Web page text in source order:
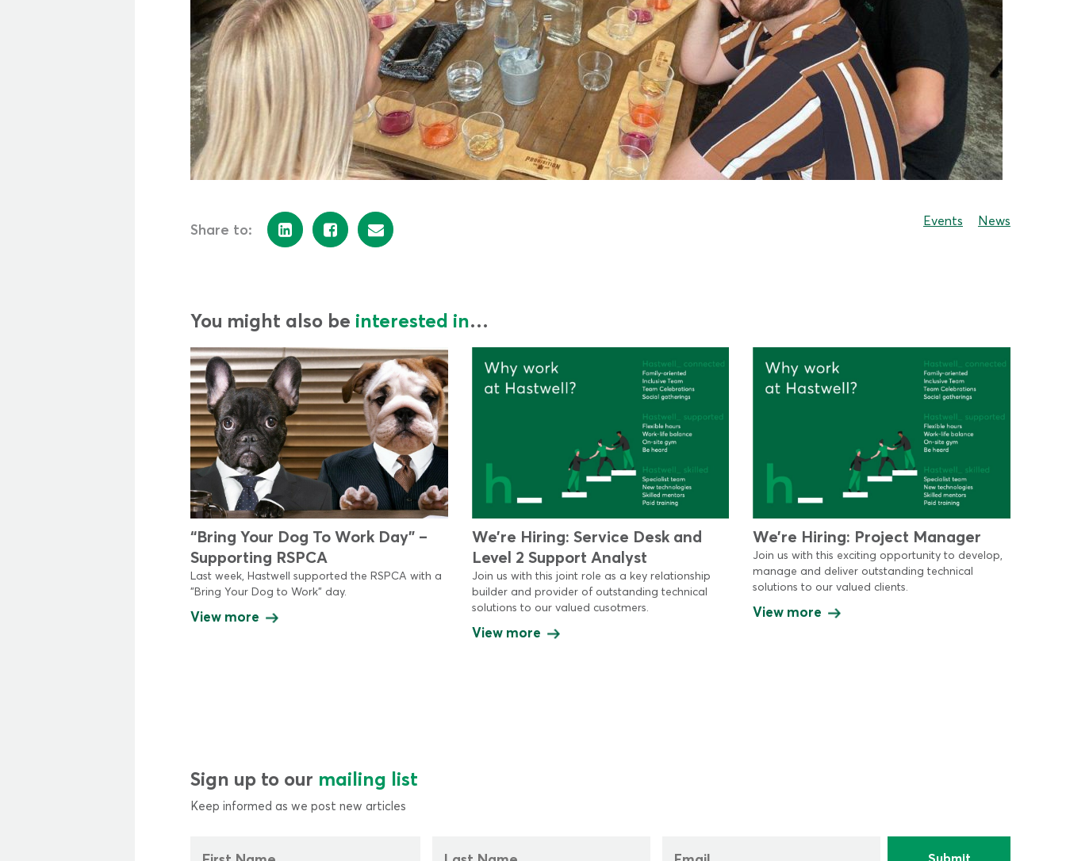
Share to: Events News
You might also be interested in…
“Bring Your Dog To Work Day” –
Supporting RSPCA
Last week, Hastwell supported the RSPCA with a
"Bring Your Dog to Work" day.
View more
We’re Hiring: Service Desk and
Level 2 Support Analyst
Join us with this joint role as a key relationship
builder and provider of outstanding technical
solutions to our valued cusotmers.
View more
We’re Hiring: Project Manager
Join us with this exciting opportunity to develop,
manage and deliver outstanding technical
solutions to our valued clients.
View more
Sign up to our mailing list
Keep informed as we post new articles